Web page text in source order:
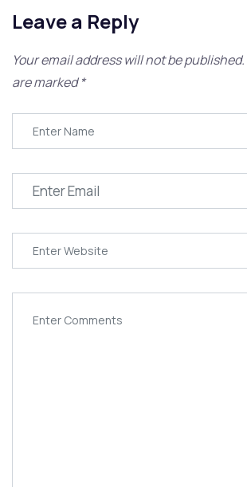
Leave a Reply
Your email address will not be published.
are marked*